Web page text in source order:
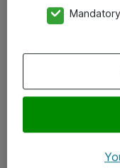
Meld deg på
x.com
Mandatory